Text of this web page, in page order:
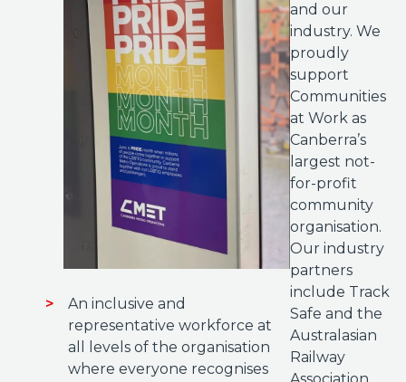
An inclusive and
representative workforce at
all levels of the organisation
where everyone recognises
and our
industry. We
proudly
support
Communities
at Work as
Canberra’s
largest not-
for-profit
community
organisation.
Our industry
partners
include Track
Safe and the
Australasian
Railway